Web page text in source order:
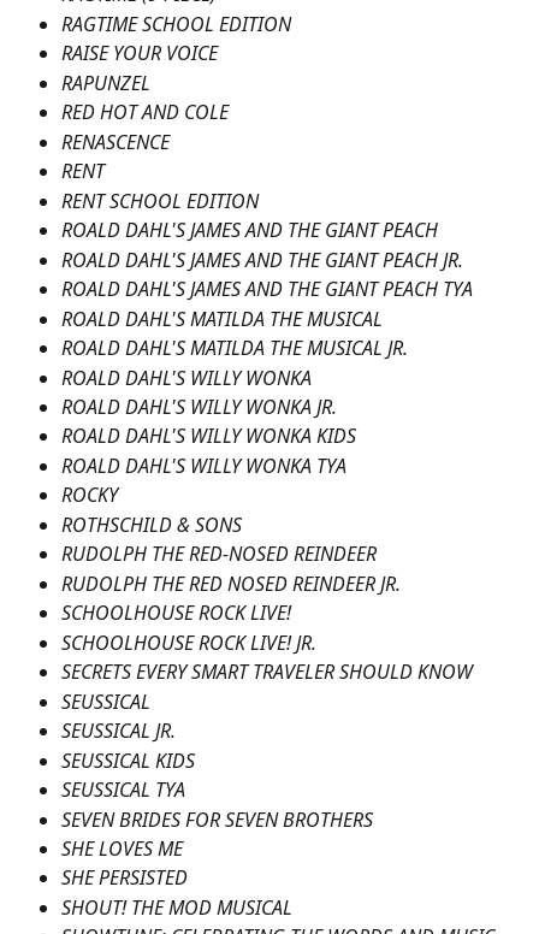
RAGTIME SCHOOL EDITION
RAISE YOUR VOICE
RAPUNZEL
RED HOT AND COLE
RENASCENCE
RENT
RENT SCHOOL EDITION
ROALD DAHL'S JAMES AND THE GIANT PEACH
ROALD DAHL'S JAMES AND THE GIANT PEACH JR.
ROALD DAHL'S JAMES AND THE GIANT PEACH TYA
ROALD DAHL'S MATILDA THE MUSICAL
ROALD DAHL'S MATILDA THE MUSICAL JR.
ROALD DAHL'S WILLY WONKA
ROALD DAHL'S WILLY WONKA JR.
ROALD DAHL'S WILLY WONKA KIDS
ROALD DAHL'S WILLY WONKA TYA
ROCKY
ROTHSCHILD & SONS
RUDOLPH THE RED-NOSED REINDEER
RUDOLPH THE RED NOSED REINDEER JR.
SCHOOLHOUSE ROCK LIVE!
SCHOOLHOUSE ROCK LIVE! JR.
SECRETS EVERY SMART TRAVELER SHOULD KNOW
SEUSSICAL
SEUSSICAL JR.
SEUSSICAL KIDS
SEUSSICAL TYA
SEVEN BRIDES FOR SEVEN BROTHERS
SHE LOVES ME
SHE PERSISTED
SHOUT! THE MOD MUSICAL